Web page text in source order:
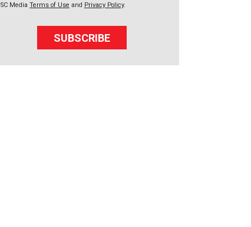
SC Media Terms of Use and Privacy Policy.
SUBSCRIBE